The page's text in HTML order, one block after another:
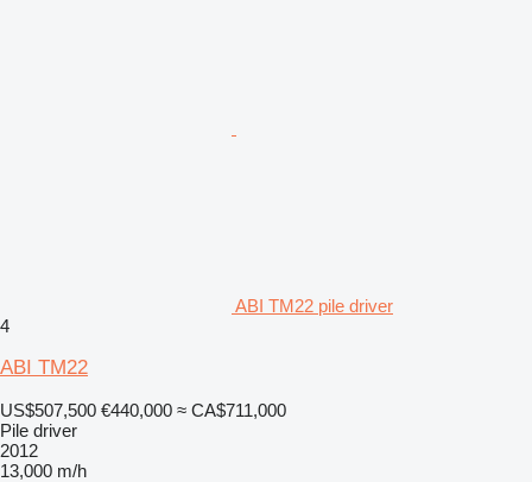
ABI TM22 pile driver
4
ABI TM22
US$507,500 €440,000 ≈ CA$711,000
Pile driver
2012
13,000 m/h